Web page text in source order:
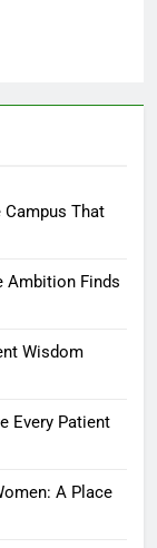
That
Ambition Finds
Wisdom
Every Patient
A Place